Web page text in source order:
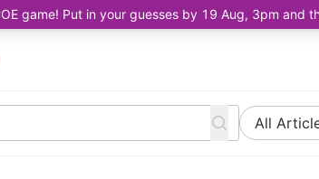
game! Put in your guesses by 19 Aug, 3pm and
All